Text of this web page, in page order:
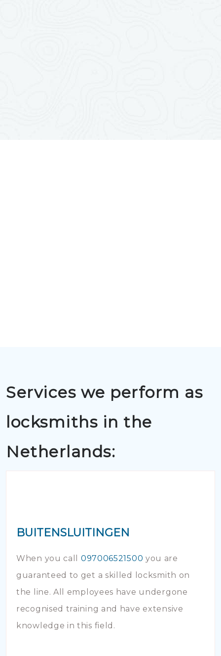
Services we perform as
locksmiths in the
Netherlands:
BUITENSLUITINGEN
When you call 097006521500 you are
guaranteed to get a skilled locksmith on
the line. All employees have undergone
recognised training and have extensive
knowledge in this field.